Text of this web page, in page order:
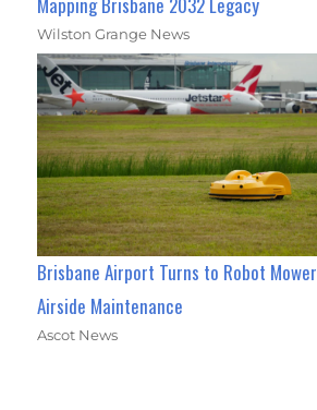
Wilston Grange News
Brisbane Airport Turns to Robot
Airside Maintenance
Ascot News